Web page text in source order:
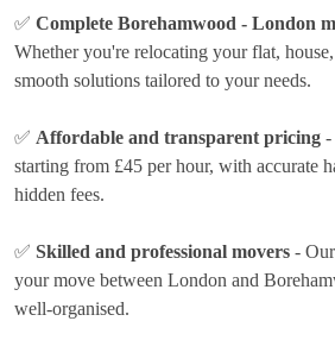
✅ Complete Borehamwood - London
Whether you're relocating your flat,
smooth solutions tailored to your needs.
✅ Affordable and transparent pricing -
starting from £45 per hour, with accurate
hidden fees.
✅ Skilled and professional movers -
your move between London and
well-organised.